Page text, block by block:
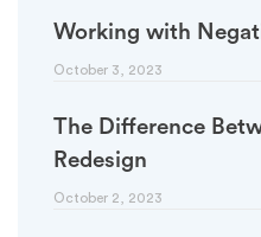
Working with
October 3, 2023
The Difference
Redesign
October 2, 2023